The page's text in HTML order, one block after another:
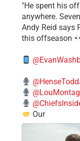
​"He spent his
anywhere.
​Andy Reid says
this offseason
Our